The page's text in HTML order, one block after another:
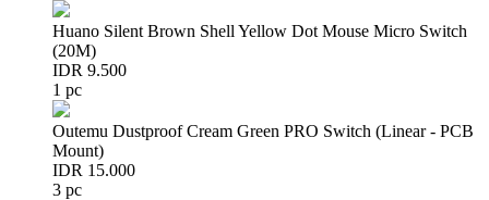
Huano Silent Brown Shell Yellow Dot Mouse Micro Switch
(20M)
IDR 9.500
1 pc
Outemu Dustproof Cream Green PRO Switch (Linear - PCB
Mount)
IDR 15.000
3 pc